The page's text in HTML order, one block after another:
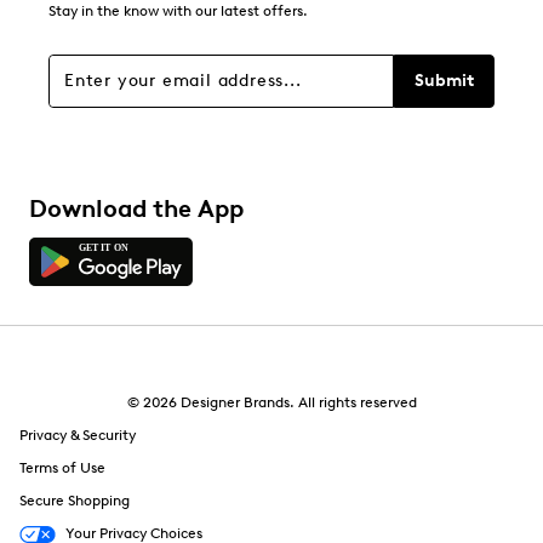
FiltersStay in the know with our latest offers.
Submit
Download the App
© 2026 Designer Brands. All rights reserved
Privacy & Security
Terms of Use
Secure Shopping
Your Privacy Choices